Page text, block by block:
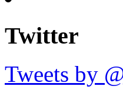
Twitter
Tweets by